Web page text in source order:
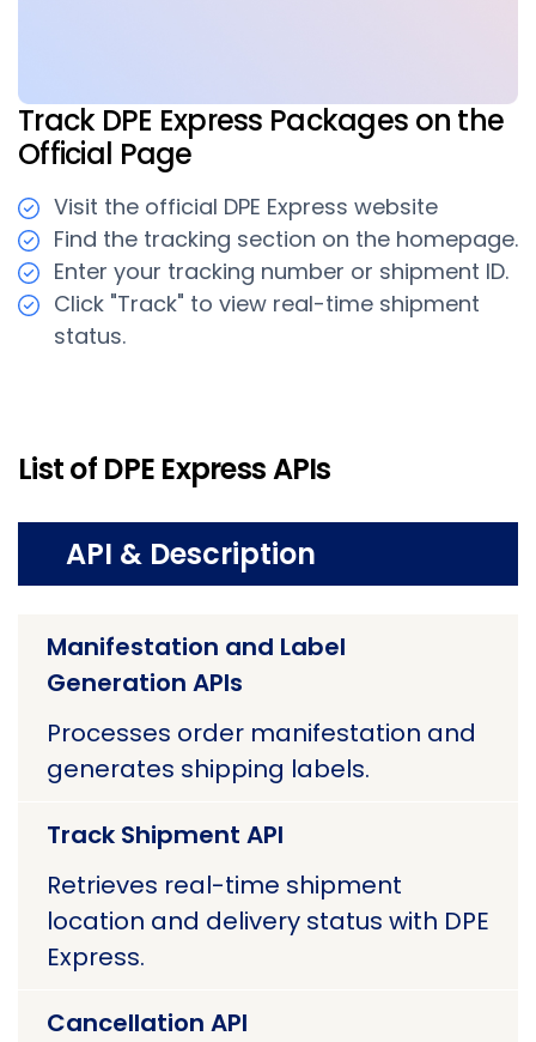
Track DPE Express Packages on the
Official Page
Visit the official DPE Express website
Find the tracking section on the homepage.
Enter your tracking number or shipment ID.
Click "Track" to view real-time shipment
status.
List of DPE Express APIs
API & Description
Manifestation and Label
Generation APIs
Processes order manifestation and
generates shipping labels.
Track Shipment API
Retrieves real-time shipment
location and delivery status with DPE
Express.
Cancellation API